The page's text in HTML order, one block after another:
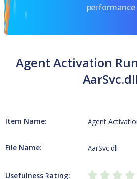
performance
Agent Activation
AarSvc.dll
Item Name: Agent
File Name: AarSvc.dll
Usefulness Rating: